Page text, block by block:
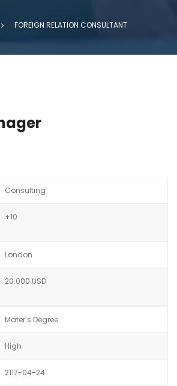
FOREIGN RELATION CONSULTANT
Consulting
+10
London
20.000 USD
Mater’s Degree
High
2117-04-24